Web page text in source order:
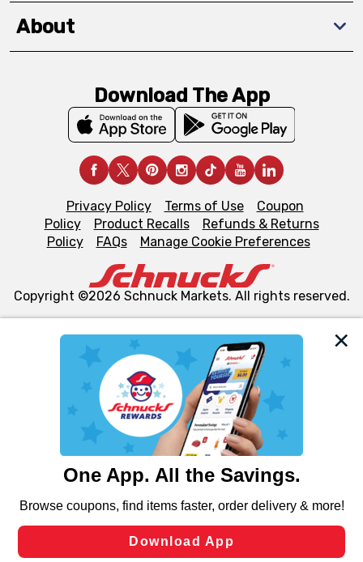
We and our third party partners use cookies, tags, and
similar technologies on this site to ensure the essential
functionality of our website and for business purposes,
such as to enhance site navigation, analyze site usage,
and assist in our marketing flows, such as to personalize
can opt-out of certain cookies, including those used for
laws, by clicking “Cookie Preferences” and clicking “Save
Changes” to save your preferences.
About
Download The App
Privacy Policy Terms of Use
Coupon
Policy
Product Recalls
Refunds & Returns
Policy
FAQs Manage Cookie Preferences
Copyright ©2026 Schnuck Markets. All rights reserved.